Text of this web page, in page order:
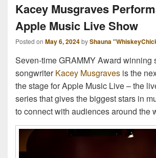
Kacey Musgraves
Apple Music Live Show
Posted on May 6, 2024byShauna
Seven-time GRAMMY Award winning
songwriterKacey Musgraves is the
the stage for Apple Music Live – the
series that gives the biggest stars in
to connect with audiences around the